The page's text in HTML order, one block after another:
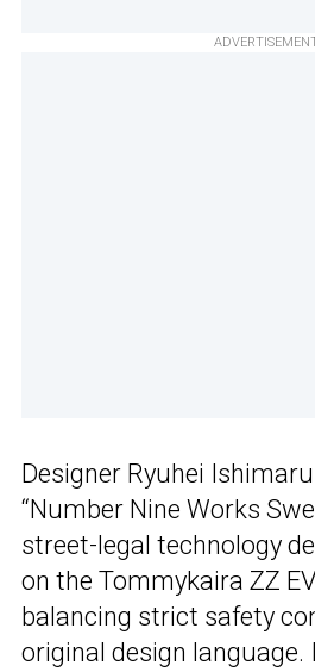
Designer Ryuhei
“Number Nine Works
street-legal technology
on the Tommykaira ZZ
balancing strict safety
original design language.